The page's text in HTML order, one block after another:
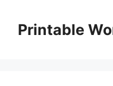
contentPrintable